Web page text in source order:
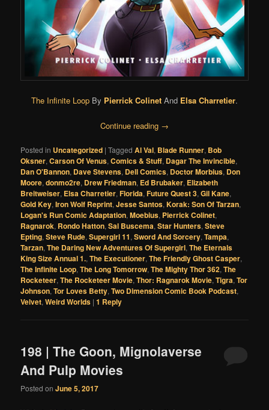
The Infinite Loop By Pierrick Colinet And Elsa Charretier.
Continue reading →
Posted in Uncategorized |Tagged Al Val, Blade Runner, Bob
Oksner,Carson Of Venus,Comics & Stuff, Dagar The Invincible,
Dan O'Bannon, Dave Stevens, Dell Comics, Doctor Morbius, Don
Moore,donmo2re, Drew Friedman, Ed Brubaker, Elizabeth
Breitweiser, Elsa Charretier,Florida,Future Quest 3,Gil Kane,
Gold Key,Iron Wolf Reprint,Jesse Santos,Korak: Son Of Tarzan,
Logan's Run Comic Adaptation,Moebius, Pierrick Colinet,
Ragnarok, Rondo Hatton,Sal Buscema,Star Hunters,Steve
Epting,Steve Rude,Supergirl 11,Sword And Sorcery,Tampa,
Tarzan,The Daring New Adventures Of Supergirl,The Eternals
King Size Annual 1.,The Executioner,The Friendly Ghost Casper,
The Infinite Loop,The Long Tomorrow,The Mighty Thor 362,The
Rocketeer,The Rocketeer Movie,Thor: Ragnarok Movie,Tigra,Tor
Johnson,Tor Loves Betty,Two Dimension Comic Book Podcast,
Velvet,Weird Worlds |1 Reply
198 | The Goon, Mignolaverse
And Pulp Movies
Posted onJune 5, 2017